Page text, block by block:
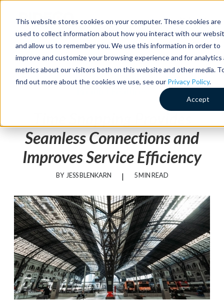
This website stores cookies on your computer. These cookies are
used to collect information about how you interact with our
and allow us to remember you. We use this information in order to
improve and customize your browsing experience and for analytics
metrics about our visitors both on this website and other media.
find out more about the cookies we use, see our Privacy Policy.
Accept
MENU
Seamless Connections and
Improves Service Efficiency
BY JESS BLENKARN | 5 MIN READ